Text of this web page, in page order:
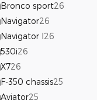
Bronco sport26
Navigator26
Navigator l26
530i26
X726
F-350 chassis25
Aviator25